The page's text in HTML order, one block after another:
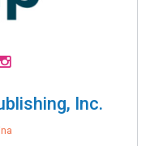
Inc.